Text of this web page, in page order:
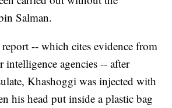
Salman.
-- which cites evidence from
intelligence agencies -- after
Khashoggi was injected with
his head put inside a plastic bag